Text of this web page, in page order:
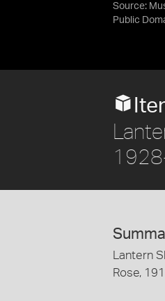
Source:
Public
Lantern
Rose,